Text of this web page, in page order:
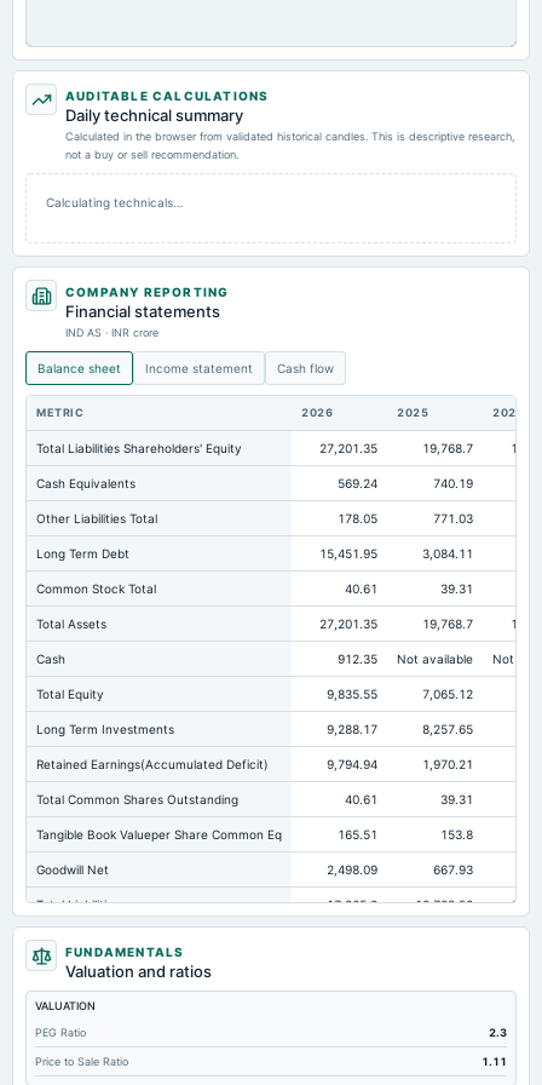
AUDITABLE CALCULATIONS
Daily technical summary
Calculated in the browser from validated historical candles. This is descriptive research,
not a buy or sell recommendation.
Calculating technicals…
COMPANY REPORTING
Financial statements
IND AS · INR crore
Balance sheet Income statement Cash flow
METRIC 2026 2025 2024
Total Liabilities Shareholders' Equity 27,201.35 19,768.7
Cash Equivalents 569.24 740.19
Other Liabilities Total 178.05 771.03
Long Term Debt 15,451.95 3,084.11
Common Stock Total 40.61 39.31
Total Assets 27,201.35 19,768.7
Cash 912.35 Not available Not
Total Equity 9,835.55 7,065.12
Long Term Investments 9,288.17 8,257.65
Retained Earnings(Accumulated Deficit) 9,794.94 1,970.21
Total Common Shares Outstanding 40.61 39.31
Tangible Book Valueper Share Common Eq 165.51 153.8
Goodwill Net 2,498.09 667.93
Total Liabilities 17,365.8 12,703.58
Total Debt
Cashand Short Term Investments
Total Receivables Net
Deferred Income Tax 197.46 87.91
Accounts Receivable-Trade Net 503.56 464.04
FUNDAMENTALS
Valuation and ratios
VALUATION
PEG Ratio
2.3
Price to Sale Ratio 1.11